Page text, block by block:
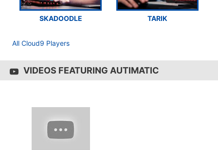
SKADOODLE TARIK
All Cloud9 Players
VIDEOS FEATURING AUTIMATIC